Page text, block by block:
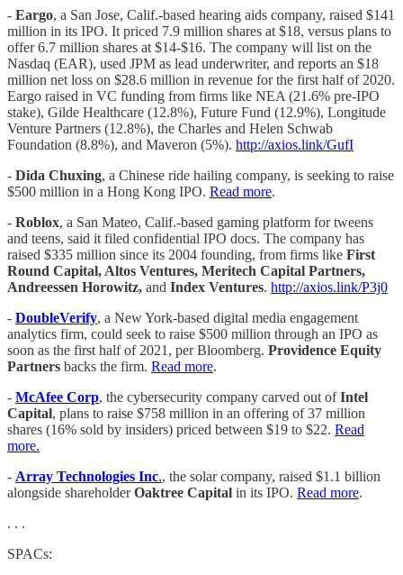
- Eargo, a San Jose, Calif.-based hearing aids company, raised $141
million in its IPO. It priced 7.9 million shares at $18, versus plans to
offer 6.7 million shares at $14-$16. The company will list on the
Nasdaq (EAR), used JPM as lead underwriter, and reports an $18
million net loss on $28.6 million in revenue for the first half of 2020.
Eargo raised in VC funding from firms like NEA (21.6% pre-IPO
stake), Gilde Healthcare (12.8%), Future Fund (12.9%), Longitude
Venture Partners (12.8%), the Charles and Helen Schwab
Foundation (8.8%), and Maveron (5%). http://axios.link/GufI
- Dida Chuxing, a Chinese ride hailing company, is seeking to raise
$500 million in a Hong Kong IPO. Read more.
- Roblox, a San Mateo, Calif.-based gaming platform for tweens
and teens, said it filed confidential IPO docs. The company has
raised $335 million since its 2004 founding, from firms like First
Round Capital, Altos Ventures, Meritech Capital Partners,
Andreessen Horowitz, and Index Ventures. http://axios.link/P3j0
- DoubleVerify, a New York-based digital media engagement
analytics firm, could seek to raise $500 million through an IPO as
soon as the first half of 2021, per Bloomberg. Providence Equity
Partners backs the firm. Read more.
- McAfee Corp, the cybersecurity company carved out ofIntel
Capital, plans to raise $758 million in an offering of 37 million
shares (16% sold by insiders) priced between $19 to $22. Read
more.
- Array Technologies Inc., the solar company, raised $1.1 billion
alongside shareholderOaktree Capital in its IPO. Read more.
. . .
SPACs: